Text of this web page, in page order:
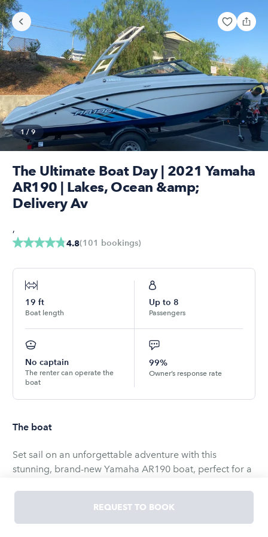
1/9
The Ultimate Boat Day | 2021 Yamaha
AR190 | Lakes, Ocean &amp;
Delivery Av
4.8(101 bookings)
,
19 ft
Boat length
Up to 8
Passengers
No captain
The renter can operate the
boat
99%
Owner’s response rate
The boat
Set sail on an unforgettable adventure with this
stunning, brand-new Yamaha AR190 boat, perfect for a
operate, making it an excellent choice for boaters of all
experience levels.
REQUEST TO BOOK